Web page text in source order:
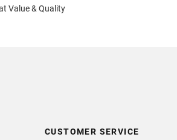
Value & Quality
CUSTOMER SERVICE